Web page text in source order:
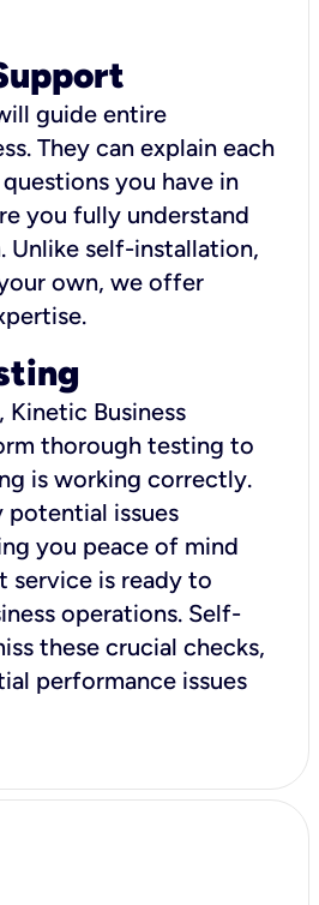
guide entire
They can explain each
you have in
you fully understand
Unlike self-installation,
own, we offer
Business
thorough testing to
is working correctly.
potential issues
you peace of mind
service is ready to
operations. Self-
these crucial checks,
performance issues